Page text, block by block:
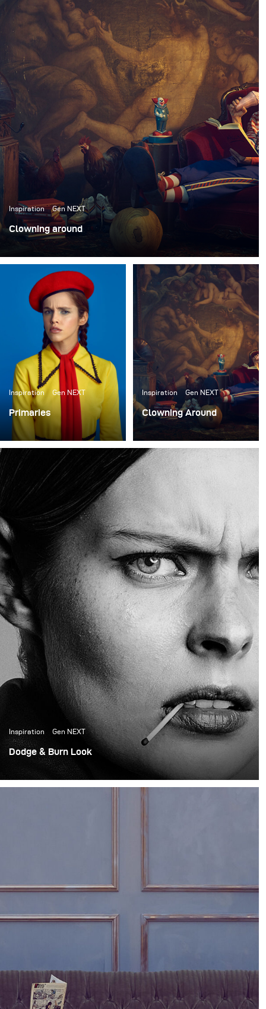
Inspiration Gen NEXT
Clowning around
Ich habe kürzlich mit dem ACME Brooklyn, einem
Requisitenhaus in New York, zusammengearbeitet, um
einige neue Arbeiten zu erstellen, die ihre unglaublichen
Requisiten präsentieren. Shawn Patrick Anderson, der
Creative Director und Gründer des Requisitenhauses,
hat das gesamte Set-Design für den Dreh übernommen.
Wir haben etwa einen Monat lang Ideen hin- und
hergeschoben und uns schließlich dafür entschieden,
Sets zu bauen, die wie ein Lagerhaus oder eine Wohnung
für Clowns aussehen.
Inspiration Gen NEXT
Primaries
I finally had a bit of
downtime so I sought out
to do a shoot for me with
no client expectations or
goals.
Inspiration Gen NEXT
Dodge & Burn Look
First, shoot as a part of GenNEXT. Lighting a whole shoot
with a single Para 133 HR and a Siros 800.
Inspiration Gen NEXT
Clowning Around
I recently collaborated
with the ACME Brooklyn,
a prop house in New
York, to create some
new work to showcase
their incredible props.
Shawn Patrick Anderson,
the creative director and
founder of the prop
house, did all the set
design for the shoot.